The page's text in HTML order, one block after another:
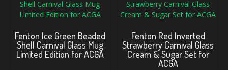
Fenton Ice Green Beaded
Shell Carnival Glass Mug
Limited Edition for ACGA
Fenton Red Inverted
Strawberry Carnival Glass
Cream & Sugar Set for
ACGA